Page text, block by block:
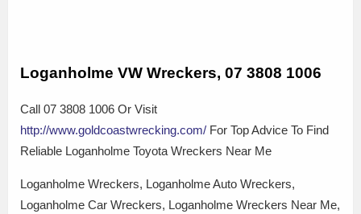
Loganholme VW Wreckers, 07 3808 1006
Call 07 3808 1006 Or Visit
http://www.goldcoastwrecking.com/ For Top Advice To Find
Reliable Loganholme Toyota Wreckers Near Me
Loganholme Wreckers, Loganholme Auto Wreckers,
Loganholme Car Wreckers, Loganholme Wreckers Near Me,